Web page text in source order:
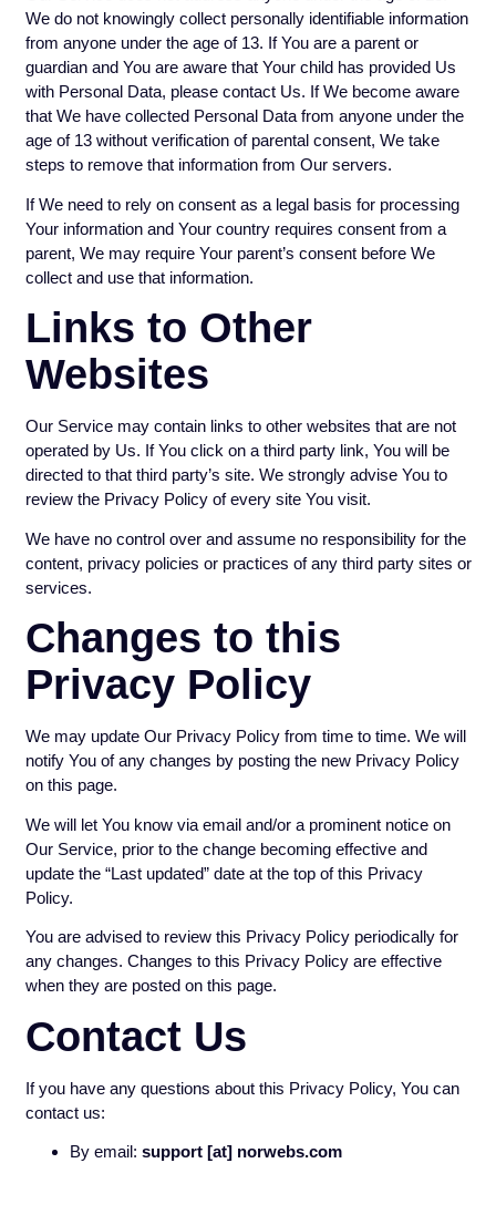
We do not knowingly collect personally identifiable information
from anyone under the age of 13. If You are a parent or
guardian and You are aware that Your child has provided Us
with Personal Data, please contact Us. If We become aware
that We have collected Personal Data from anyone under the
age of 13 without verification of parental consent, We take
steps to remove that information from Our servers.
If We need to rely on consent as a legal basis for processing
Your information and Your country requires consent from a
parent, We may require Your parent’s consent before We
collect and use that information.
Links to Other
Websites
Our Service may contain links to other websites that are not
operated by Us. If You click on a third party link, You will be
directed to that third party’s site. We strongly advise You to
review the Privacy Policy of every site You visit.
We have no control over and assume no responsibility for the
content, privacy policies or practices of any third party sites or
services.
Changes to this
Privacy Policy
We may update Our Privacy Policy from time to time. We will
notify You of any changes by posting the new Privacy Policy
on this page.
We will let You know via email and/or a prominent notice on
Our Service, prior to the change becoming effective and
update the “Last updated” date at the top of this Privacy
Policy.
You are advised to review this Privacy Policy periodically for
any changes. Changes to this Privacy Policy are effective
when they are posted on this page.
Contact Us
If you have any questions about this Privacy Policy, You can
contact us:
By email: support [at] norwebs.com